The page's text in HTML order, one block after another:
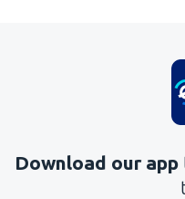
Download our app